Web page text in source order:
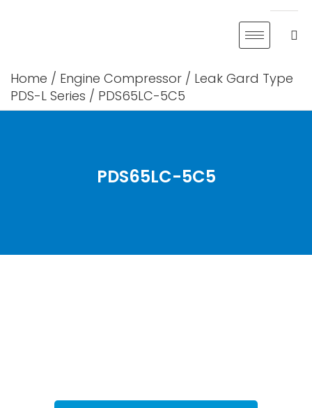
Home / Engine Compressor / Leak Gard Type
PDS-L Series / PDS65LC-5C5
PDS65LC-5C5